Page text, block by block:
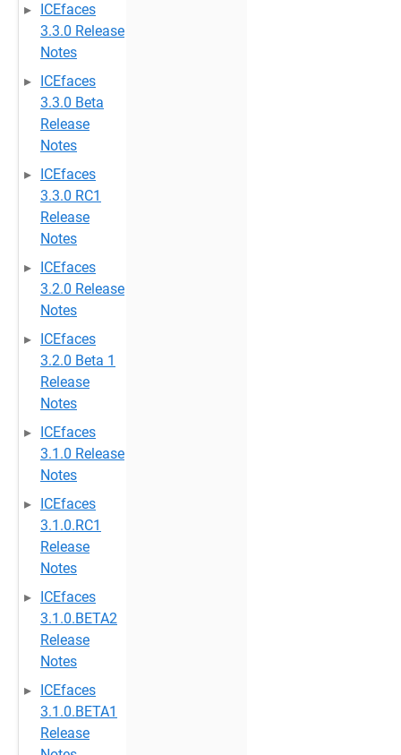
ICEfaces
3.3.0 Release
Notes
ICEfaces
3.3.0 Beta
Release
Notes
ICEfaces
3.3.0 RC1
Release
Notes
ICEfaces
3.2.0 Release
Notes
ICEfaces
3.2.0 Beta 1
Release
Notes
ICEfaces
3.1.0 Release
Notes
ICEfaces
3.1.0.RC1
Release
Notes
ICEfaces
3.1.0.BETA2
Release
Notes
ICEfaces
3.1.0.BETA1
Release